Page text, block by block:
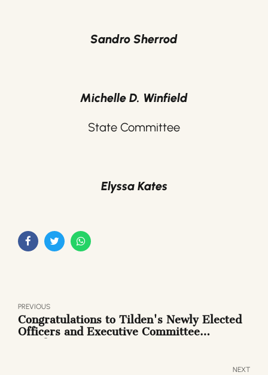
Sandro Sherrod
Michelle D. Winfield
State Committee
Elyssa Kates
PREVIOUS
Congratulations to Tilden's Newly Elected
Officers and Executive Committee
NEXT